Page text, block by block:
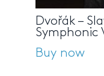
Dvořák –
Symphonic
Buy now